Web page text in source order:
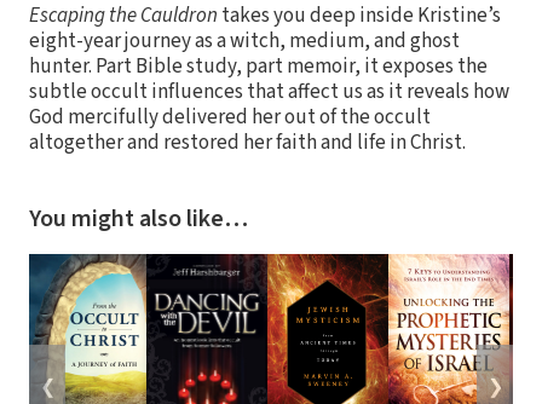
Escaping the Cauldron takes you deep inside Kristine’s
eight-year journey as a witch, medium, and ghost
hunter. Part Bible study, part memoir, it exposes the
subtle occult influences that affect us as it reveals how
God mercifully delivered her out of the occult
altogether and restored her faith and life in Christ.
You might also like…
❮ ❯